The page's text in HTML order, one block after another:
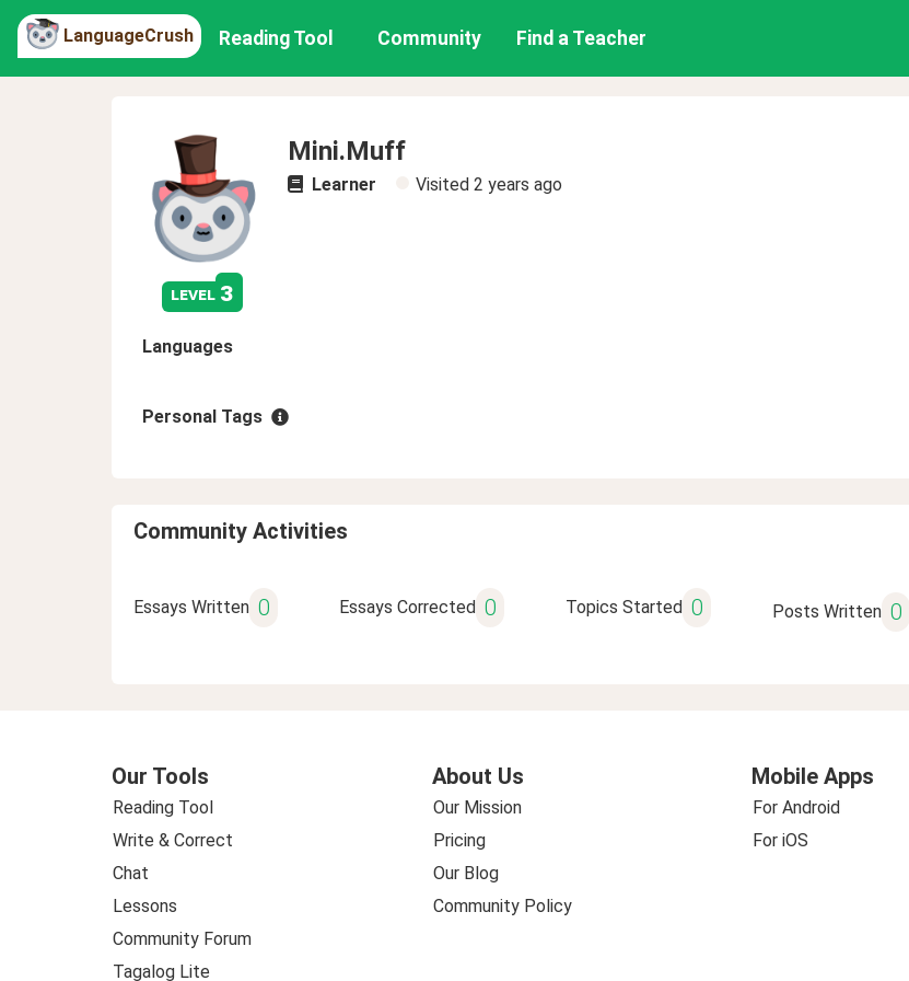
LanguageCrush Reading Tool Community Find a Teacher
level 3
Mini.Muff
Learner Visited 2 years ago
Languages
Personal Tags
Community Activities
Essays Written 0 Essays Corrected 0 Topics Started 0 Posts Written 0
Our Tools
Reading Tool
Write & Correct
Chat
Lessons
Community Forum
Tagalog Lite
About Us
Our Mission
Pricing
Our Blog
Community Policy
Mobile Apps
For Android
For iOS